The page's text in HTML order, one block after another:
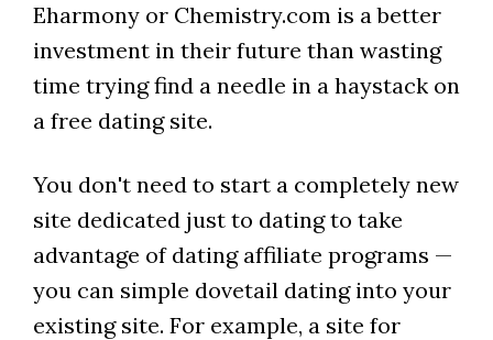
Eharmony or Chemistry.com is a better
investment in their future than wasting
time trying find a needle in a haystack on
a free dating site.
You don't need to start a completely new
site dedicated just to dating to take
advantage of dating affiliate programs —
you can simple dovetail dating into your
existing site. For example, a site for